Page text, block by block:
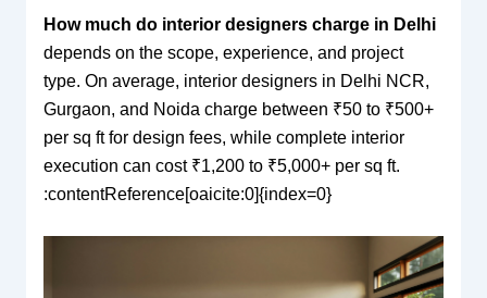
How much do interior designers charge in Delhi
depends on the scope, experience, and project
type. On average, interior designers in Delhi NCR,
Gurgaon, and Noida charge between ₹50 to ₹500+
per sq ft for design fees, while complete interior
execution can cost ₹1,200 to ₹5,000+ per sq ft.
:contentReference[oaicite:0]{index=0}